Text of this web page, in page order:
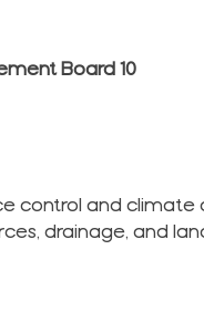
Board 10
control and
drainage, and